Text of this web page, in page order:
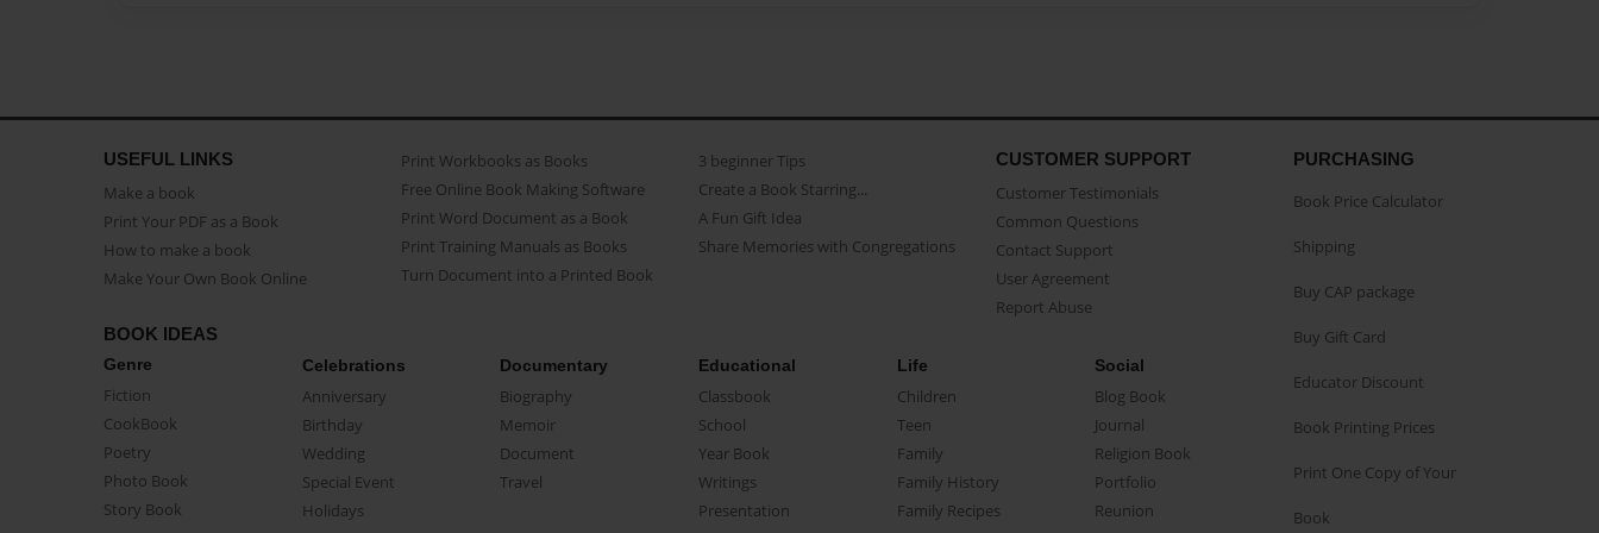
USEFUL LINKS
Make a book
Print Your PDF as a Book
How to make a book
Make Your Own Book Online
Print Workbooks as Books
Free Online Book Making Software
Print Word Document as a Book
Print Training Manuals as Books
Turn Document into a Printed Book
3 beginner Tips
Create a Book Starring...
A Fun Gift Idea
Share Memories with Congregations
CUSTOMER SUPPORT
Customer Testimonials
Common Questions
Contact Support
User Agreement
Report Abuse
BOOK IDEAS
Genre
Fiction
CookBook
Poetry
Photo Book
Story Book
Celebrations
Anniversary
Birthday
Wedding
Special Event
Holidays
Documentary
Biography
Memoir
Document
Travel
Educational
Classbook
School
Year Book
Writings
Presentation
Life
Children
Teen
Family
Family History
Family Recipes
Social
Blog Book
Journal
Religion Book
Portfolio
Reunion
PURCHASING
Book Price Calculator
Shipping
Buy CAP package
Buy Gift Card
Educator Discount
Book Printing Prices
Print One Copy of Your
Book